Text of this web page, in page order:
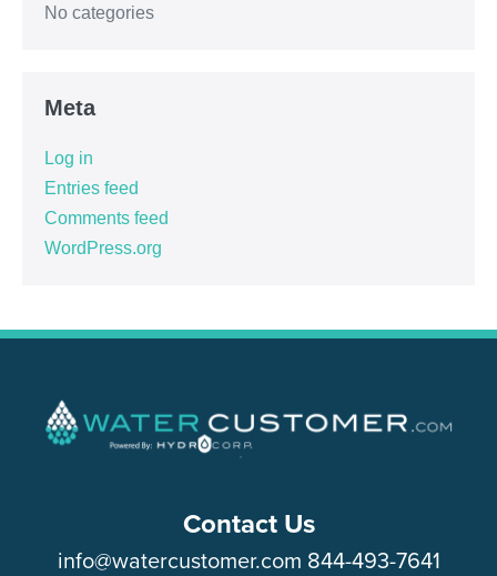
No categories
Meta
Log in
Entries feed
Comments feed
WordPress.org
Contact Us
info@watercustomer.com 844-493-7641